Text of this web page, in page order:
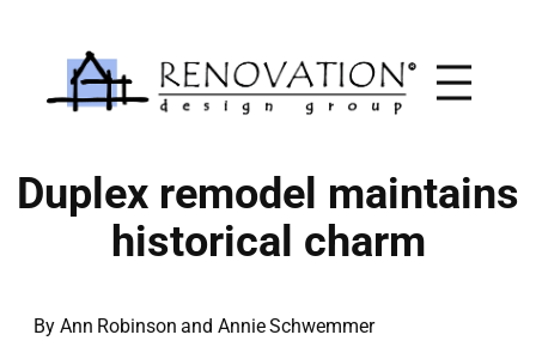
content
Duplex remodel maintains
historical charm
By Ann Robinson and Annie Schwemmer